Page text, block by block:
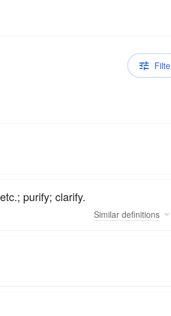
purify; clarify.
Similar definitions